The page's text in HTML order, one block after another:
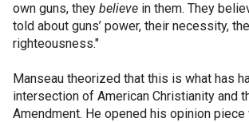
own guns, they believe in them. They
told about guns’ power, their necessity,
righteousness."
Manseau theorized that this is what has
intersection of American Christianity and
Amendment. He opened his opinion piece